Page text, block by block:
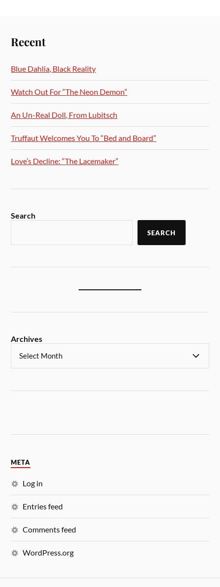
Recent
Blue Dahlia, Black Reality
Watch Out For “The Neon Demon”
An Un-Real Doll, From Lubitsch
Truffaut Welcomes You To “Bed and Board”
Love’s Decline: “The Lacemaker”
Search
SEARCH
Archives
META
Log in
Entries feed
Comments feed
WordPress.org